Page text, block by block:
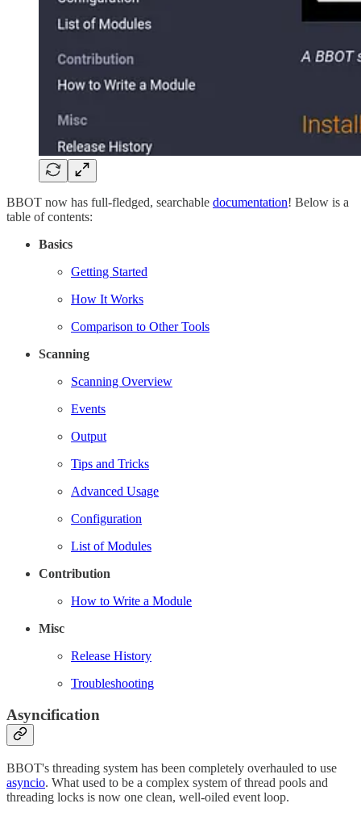
BBOT now has full-fledged, searchable documentation! Below is a
table of contents:
Basics
Getting Started
How It Works
Comparison to Other Tools
Scanning
Scanning Overview
Events
Output
Tips and Tricks
Advanced Usage
Configuration
List of Modules
Contribution
How to Write a Module
Misc
Release History
Troubleshooting
Asyncification
BBOT's threading system has been completely overhauled to use
asyncio. What used to be a complex system of thread pools and
threading locks is now one clean, well-oiled event loop.